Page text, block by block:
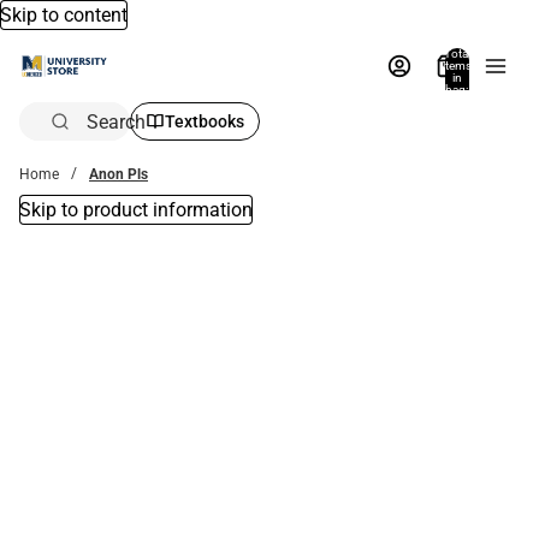
Skip to content
Total
items
in
bag:
Search Textbooks
Home Anon Pls
Skip to product information